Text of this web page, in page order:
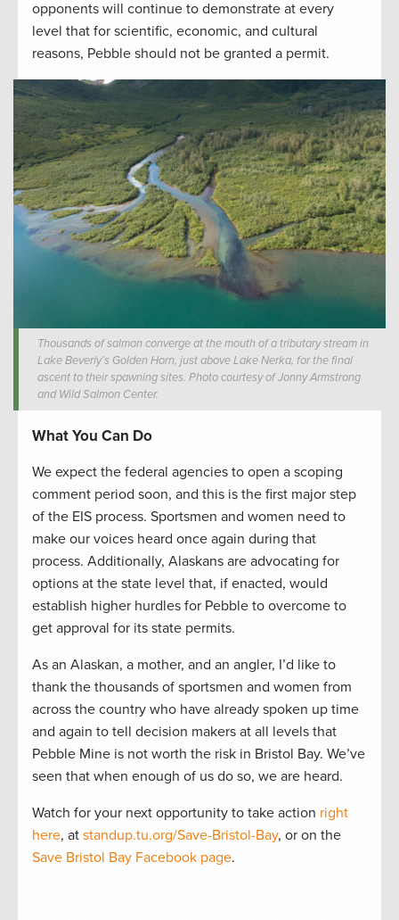
opponents will continue to demonstrate at every
level that for scientific, economic, and cultural
reasons, Pebble should not be granted a permit.
Thousands of salmon converge at the mouth of a tributary stream in
Lake Beverly’s Golden Horn, just above Lake Nerka, for the final
ascent to their spawning sites. Photo courtesy of Jonny Armstrong
and Wild Salmon Center.
What You Can Do
We expect the federal agencies to open a scoping
comment period soon, and this is the first major step
of the EIS process. Sportsmen and women need to
make our voices heard once again during that
process. Additionally, Alaskans are advocating for
options at the state level that, if enacted, would
establish higher hurdles for Pebble to overcome to
get approval for its state permits.
As an Alaskan, a mother, and an angler, I’d like to
thank the thousands of sportsmen and women from
across the country who have already spoken up time
and again to tell decision makers at all levels that
Pebble Mine is not worth the risk in Bristol Bay. We’ve
seen that when enough of us do so, we are heard.
Watch for your next opportunity to take action right
here, at standup.tu.org/Save-Bristol-Bay, or on the
Save Bristol Bay Facebook page.